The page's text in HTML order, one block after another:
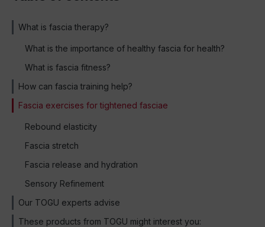
What is fascia therapy?
What is the importance of healthy fascia for health?
What is fascia fitness?
How can fascia training help?
Fascia exercises for tightened fasciae
Rebound elasticity
Fascia stretch
Fascia release and hydration
Sensory Refinement
Our TOGU experts advise
These products from TOGU might interest you: